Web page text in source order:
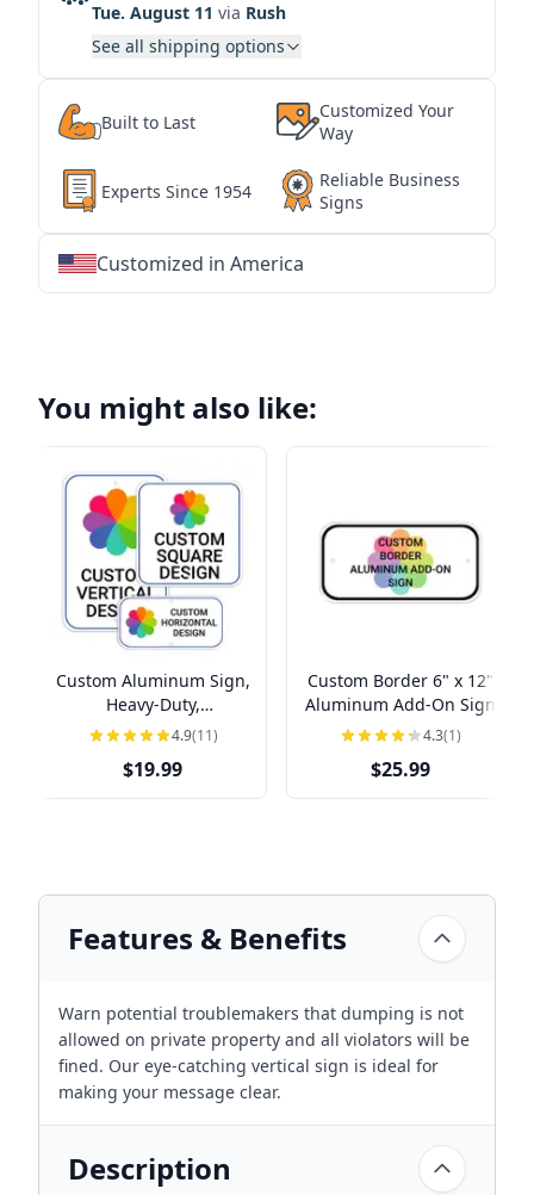
Tue. August 11 via Rush
See all shipping options
Built to Last
Customized Your
Way
Experts Since 1954
Reliable Business
Signs
Customized in America
You might also like:
Custom Aluminum Sign,
Heavy-Duty,
Indoor/Outdoor,
4.9(11)
$19.99
Custom Border 6" x 12"
Aluminum Add-On Sign
4.3(1)
$25.99
Features & Benefits
Warn potential troublemakers that dumping is not
allowed on private property and all violators will be
fined. Our eye-catching vertical sign is ideal for
making your message clear.
Description